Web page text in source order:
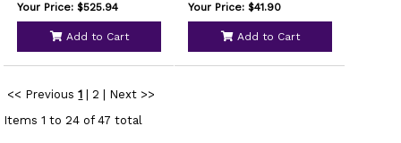
Your Price: $525.94
Add to Cart
Your Price: $41.90
Add to Cart
<< Previous 1 2
Next >>
Items 1 to 24 of 47 total